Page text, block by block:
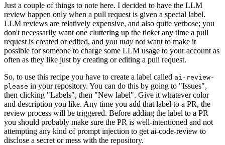
Just a couple of things to note here. I decided to have the LLM
review happen only when a pull request is given a special label.
LLM reviews are relatively expensive, and also quite verbose; you
don't necessarily want one cluttering up the ticket any time a pull
request is created or edited, and you may not want to make it
possible for someone to charge some LLM usage to your account as
often as they like just by creating or editing a pull request.
So, to use this recipe you have to create a label called ai-review-
please in your repository. You can do this by going to "Issues",
then clicking "Labels", then "New label". Give it whatever color
and description you like. Any time you add that label to a PR, the
review process will be triggered. Before adding the label to a PR
you should probably make sure the PR is well-intentioned and not
attempting any kind of prompt injection to get ai-code-review to
disclose a secret or mess with the repository.